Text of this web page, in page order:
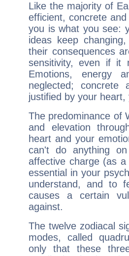
Like the majority of
efficient, concrete
you is what you see:
ideas keep
their consequences
sensitivity, even if it
Emotions, energy
neglected;
justified by your
The predominance of
and elevation
heart and your
can't do anything
affective charge (as
essential in your
understand, and to
causes a certain
against.
The twelve zodiacal
modes, called
only that these